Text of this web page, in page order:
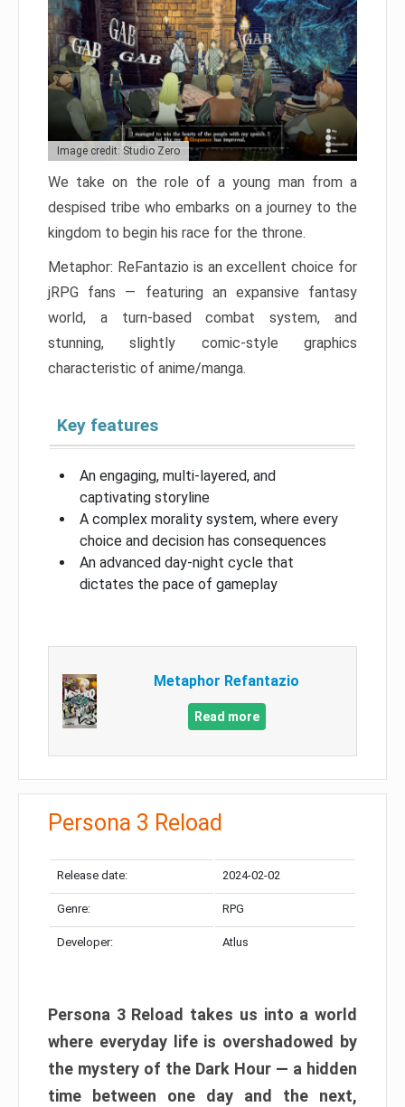
Image credit: Studio Zero
We take on the role of a young man from a
despised tribe who embarks on a journey to the
kingdom to begin his race for the throne.
Metaphor: ReFantazio is an excellent choice for
jRPG fans — featuring an expansive fantasy
world, a turn-based combat system, and
stunning, slightly comic-style graphics
characteristic of anime/manga.
Key features
An engaging, multi-layered, and
captivating storyline
A complex morality system, where every
choice and decision has consequences
An advanced day-night cycle that
dictates the pace of gameplay
Metaphor Refantazio
Read more
Persona 3 Reload
Release date: 2024-02-02
Genre: RPG
Developer: Atlus
Persona 3 Reload takes us into a world
where everyday life is overshadowed by
the mystery of the Dark Hour — a hidden
time between one day and the next,